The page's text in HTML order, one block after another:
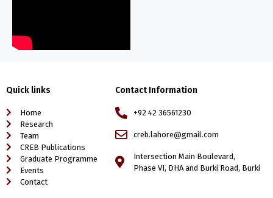
Quick links
Home
Research
Team
CREB Publications
Graduate Programme
Events
Contact
Contact Information
+92 42 36561230
creb.lahore@gmail.com
Intersection Main Boulevard,
Phase VI, DHA and Burki Road, Burki